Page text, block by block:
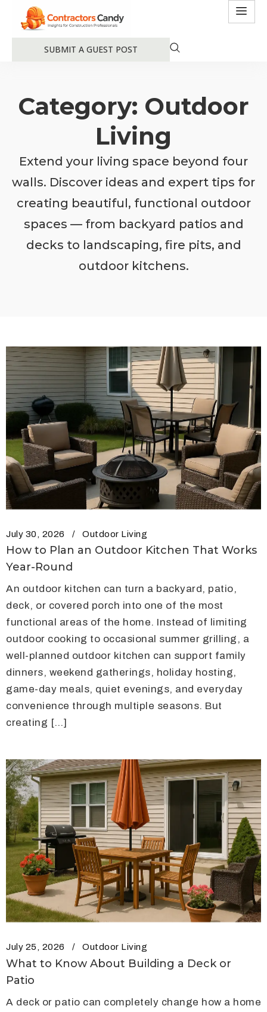
SUBMIT A GUEST POST
Category: Outdoor
Living
Extend your living space beyond four
walls. Discover ideas and expert tips for
creating beautiful, functional outdoor
spaces — from backyard patios and
decks to landscaping, fire pits, and
outdoor kitchens.
July 30, 2026 Outdoor Living
How to Plan an Outdoor Kitchen That Works
Year-Round
An outdoor kitchen can turn a backyard, patio,
deck, or covered porch into one of the most
functional areas of the home. Instead of limiting
outdoor cooking to occasional summer grilling, a
well-planned outdoor kitchen can support family
dinners, weekend gatherings, holiday hosting,
game-day meals, quiet evenings, and everyday
convenience through multiple seasons. But
creating […]
July 25, 2026 Outdoor Living
What to Know About Building a Deck or
Patio
A deck or patio can completely change how a home